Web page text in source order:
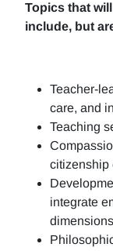
Topics that
include, but
Teacher-
care, and
Teaching
citizenship
integrate